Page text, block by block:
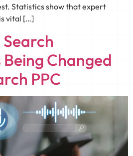
Statistics show that expert
vital […]
Search
Changed
PPC